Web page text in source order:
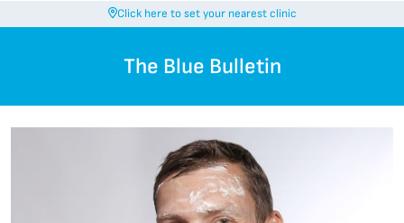
Click here to set your nearest clinic
The Blue Bulletin